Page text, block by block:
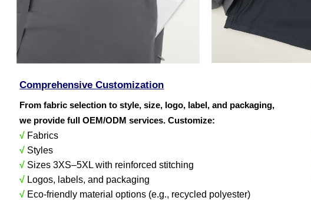
Comprehensive Customization
From fabric selection to style, size, logo, label, and packaging,
we provide full OEM/ODM services. Customize:
√ Fabrics
√ Styles
√ Sizes 3XS–5XL with reinforced stitching
√ Logos, labels, and packaging
√ Eco-friendly material options (e.g., recycled polyester)